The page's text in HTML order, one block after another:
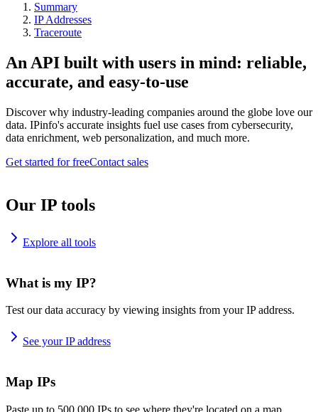
Summary
IP Addresses
Traceroute
An API built with users in mind: reliable,
accurate, and easy-to-use
Discover why industry-leading companies around the globe love our
data. IPinfo's accurate insights fuel use cases from cybersecurity,
data enrichment, web personalization, and much more.
Get started for freeContact sales
Our IP tools
Explore all tools
What is my IP?
Test our data accuracy by viewing insights from your IP address.
See your IP address
Map IPs
Paste up to 500,000 IPs to see where they're located on a map.